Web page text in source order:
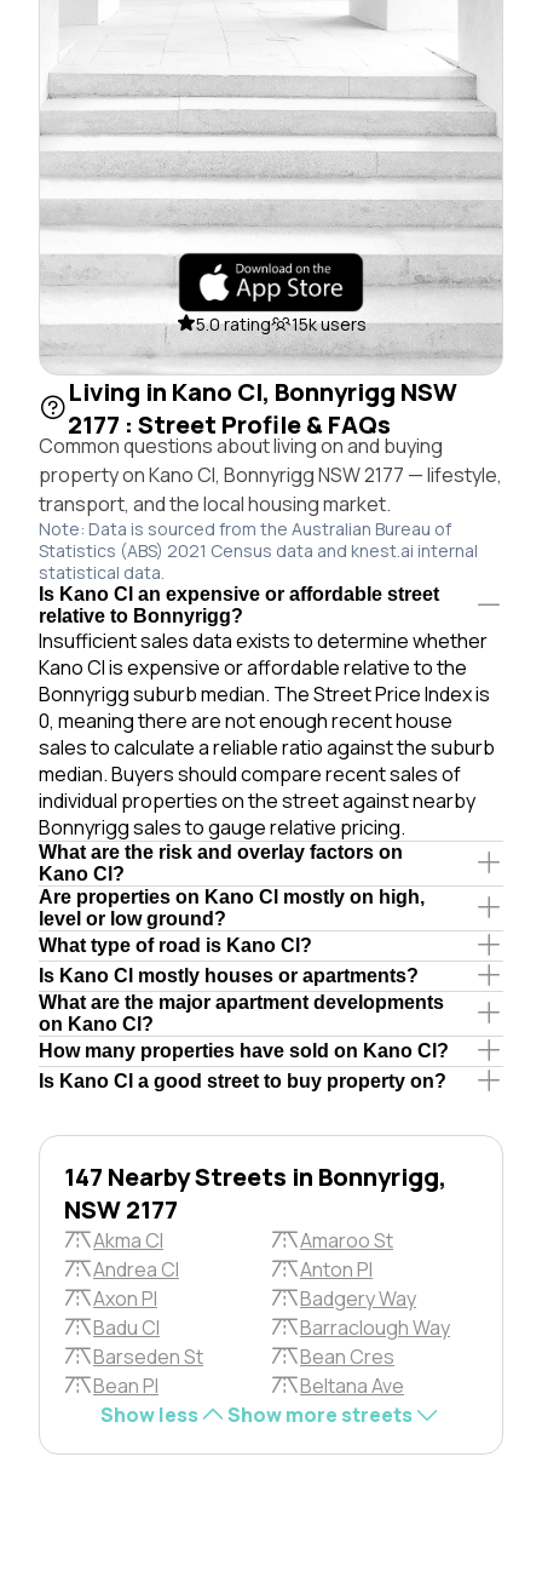
5.0 rating 15k users
Living in Kano Cl, Bonnyrigg NSW
2177 : Street Profile & FAQs
Common questions about living on and buying
property on Kano Cl, Bonnyrigg NSW 2177 — lifestyle,
transport, and the local housing market.
Note: Data is sourced from the Australian Bureau of
Statistics (ABS) 2021 Census data and knest.ai internal
statistical data.
Is Kano Cl an expensive or affordable street
relative to Bonnyrigg?
Insufficient sales data exists to determine whether
Kano Cl is expensive or affordable relative to the
Bonnyrigg suburb median. The Street Price Index is
0, meaning there are not enough recent house
sales to calculate a reliable ratio against the suburb
median. Buyers should compare recent sales of
individual properties on the street against nearby
Bonnyrigg sales to gauge relative pricing.
What are the risk and overlay factors on
Kano Cl?
Are properties on Kano Cl mostly on high,
level or low ground?
What type of road is Kano Cl?
Is Kano Cl mostly houses or apartments?
What are the major apartment developments
on Kano Cl?
How many properties have sold on Kano Cl?
Is Kano Cl a good street to buy property on?
147 Nearby Streets in Bonnyrigg,
NSW 2177
Akma Cl
Amaroo St
Andrea Cl
Anton Pl
Axon Pl
Badgery Way
Badu Cl
Barraclough Way
Barseden St
Bean Cres
Bean Pl
Beltana Ave
Show less
Show more streets